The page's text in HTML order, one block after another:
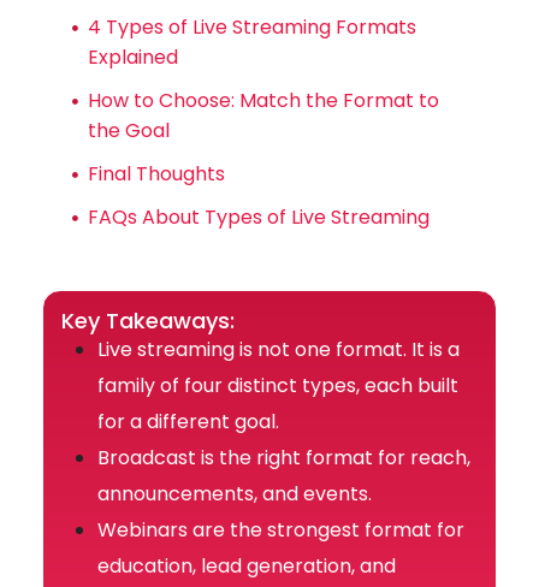
4 Types of Live Streaming Formats
Explained
How to Choose: Match the Format to
the Goal
Final Thoughts
FAQs About Types of Live Streaming
Key Takeaways:
Live streaming is not one format. It is a
family of four distinct types, each built
for a different goal.
Broadcast is the right format for reach,
announcements, and events.
Webinars are the strongest format for
education, lead generation, and